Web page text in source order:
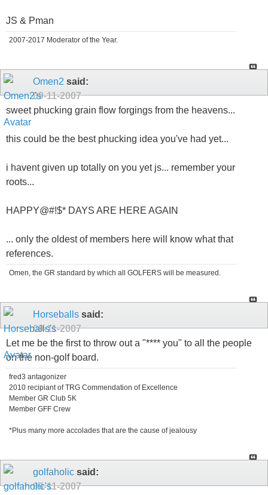
JS & Pman
2007-2017 Moderator of the Year.
Omen2 said:
09-11-2007
sweet phucking grain flow forgings from the heavens...
this could be the best phucking idea you've had yet...
i havent given up totally on you yet js... remember your
roots...
HAPPY@#!$* DAYS ARE HERE AGAIN
... only the oldest of members here will know what that
references.
Omen, the GR standard by which all GOLFERS will be measured.
Horseballs said:
09-11-2007
Let me be the first to throw out a "**** you" to all the people
on the non-golf board.
fred3 antagonizer
2010 recipiant of TRG Commendation of Excellence
Member GR Club 5K
Member GFF Crew
*Plus many more accolades that are the cause of jealousy
golfaholic said:
09-11-2007